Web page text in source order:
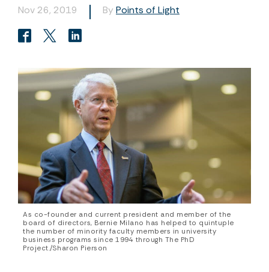
Nov 26, 2019
By Points of Light
As co-founder and current president and member of the
board of directors, Bernie Milano has helped to quintuple
the number of minority faculty members in university
business programs since 1994 through The PhD
Project./Sharon Pierson